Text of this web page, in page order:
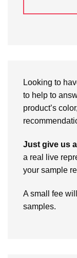
Looking to
to help to
product’s
Just give us
a real live
your sample
A small fee
samples.